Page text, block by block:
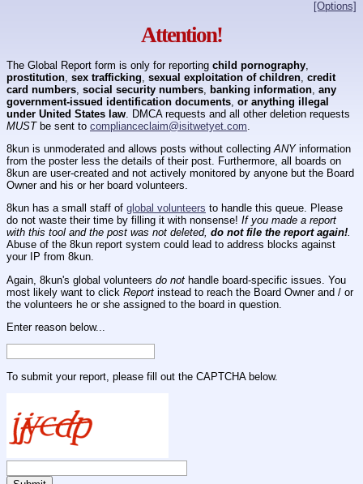
[Options]
Attention!
The Global Report form is only for reporting child pornography
prostitution sex trafficking sexual exploitation of children credit
card numbers social security numbers banking information any
government-issued identification documents or anything illegal
under United States law . DMCA requests and all other deletion requests
MUSTbe sent to complianceclaim@isitwetyet.com
8kun is unmoderated and allows posts without collecting ANYinformation
from the poster less the details of their post. Furthermore, all boards on
8kun are user-created and not actively monitored by anyone but the Board
Owner and his or her board volunteers.
8kun has a small staff of global volunteers to handle this queue. Please
do not waste their time by filling it with nonsense! If you made a report
with this tool and the post was not deleted, do not file the report again!.
Abuse of the 8kun report system could lead to address blocks against
your IP from 8kun.
Again, 8kun's global volunteers do not handle board-specific issues. You
most likely want to click Report instead to reach the Board Owner and / or
the volunteers he or she assigned to the board in question.
Enter reason below...
To submit your report, please fill out the CAPTCHA below.